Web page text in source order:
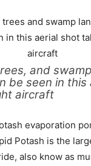
and
be seen in
aircraft